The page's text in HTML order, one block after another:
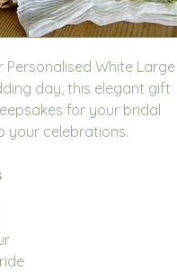
White Large
day, this elegant gift
for your bridal
your celebrations.